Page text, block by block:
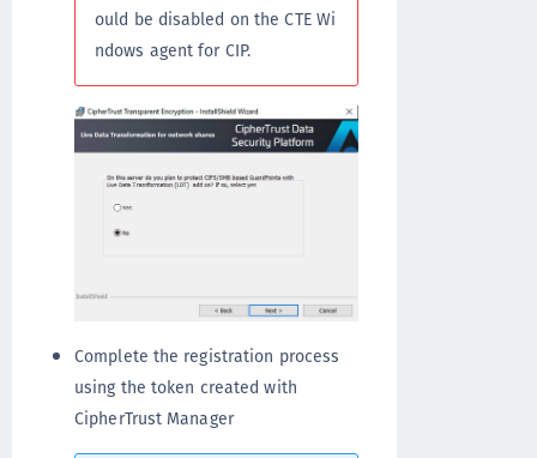
ould be disabled on the CTE Wi
ndows agent for CIP.
Complete the registration process
using the token created with
CipherTrust Manager